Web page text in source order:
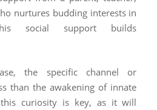
nurtures budding interests in
social support builds
the specific channel or
than the awakening of innate
this curiosity is key, as it will